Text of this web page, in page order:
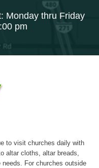
Monday thru Friday
pm
to visit churches daily with
altar cloths, altar breads,
For churches outside